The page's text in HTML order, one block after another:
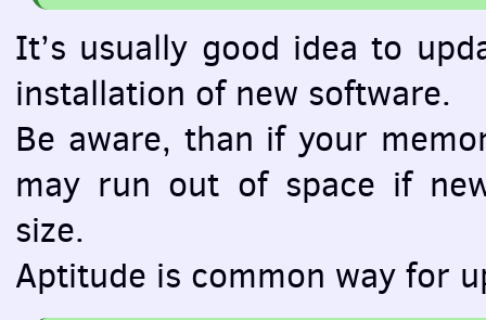
It’s usually good idea to
installation of new software.
Be aware, than if your
may run out of space if
size.
Aptitude is common way for